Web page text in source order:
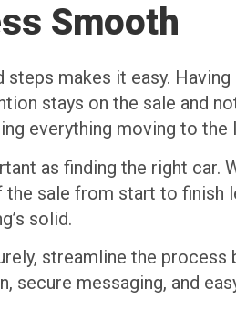
Smooth
makes it easy.
stays on the sale and
everything moving to the
as finding the right
the sale from start to
solid.
streamline the process
messaging, and